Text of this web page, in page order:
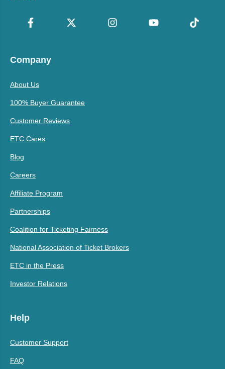
Company
About Us
100% Buyer Guarantee
Customer Reviews
ETC Cares
Blog
Careers
Affiliate Program
Partnerships
Coalition for Ticketing Fairness
National Association of Ticket Brokers
ETC in the Press
Investor Relations
Help
Customer Support
FAQ